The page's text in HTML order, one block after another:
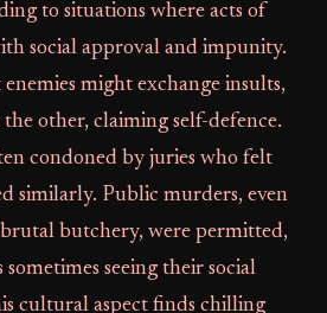
to situations where acts of
social approval and impunity.
might exchange insults,
other, claiming self-defence.
condoned by juries who felt
similarly. Public murders, even
butchery, were permitted,
seeing their social
cultural aspect finds chilling